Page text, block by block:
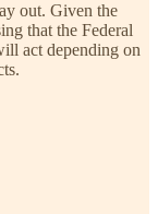
out. Given the
that the Federal
act depending on